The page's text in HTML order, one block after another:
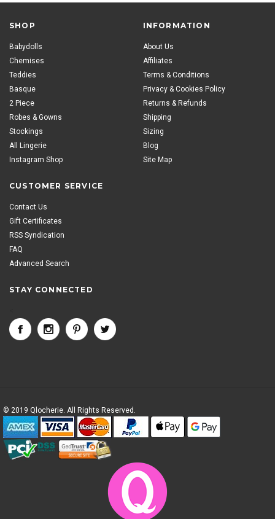
SHOP
Babydolls
Chemises
Teddies
Basque
2 Piece
Robes & Gowns
Stockings
All Lingerie
Instagram Shop
INFORMATION
About Us
Affiliates
Terms & Conditions
Privacy & Cookies Policy
Returns & Refunds
Shipping
Sizing
Blog
Site Map
CUSTOMER SERVICE
Contact Us
Gift Certificates
RSS Syndication
FAQ
Advanced Search
STAY CONNECTED
© 2019 Qlocherie. All Rights Reserved.